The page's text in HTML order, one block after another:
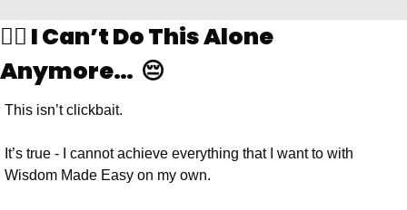
🙅‍♂️ I Can’t Do This Alone
Anymore…  😔
This isn’t clickbait.
It’s true - I cannot achieve everything that I want to with
Wisdom Made Easy on my own.